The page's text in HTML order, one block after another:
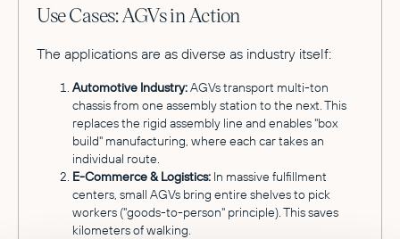
Use Cases: AGVs in Action
The applications are as diverse as industry itself:
Automotive Industry:AGVs transport multi-ton
chassis from one assembly station to the next. This
replaces the rigid assembly line and enables "box
build" manufacturing, where each car takes an
individual route.
E-Commerce & Logistics: In massive fulfillment
centers, small AGVs bring entire shelves to pick
workers ("goods-to-person" principle). This saves
kilometers of walking.